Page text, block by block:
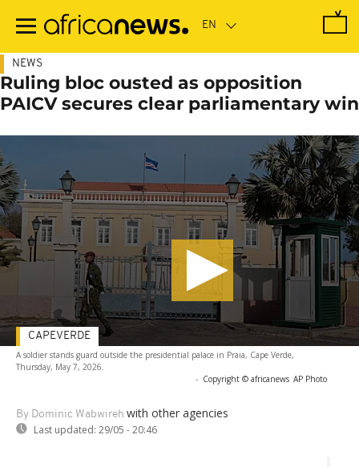
main
NEWS
Ruling bloc ousted as opposition
PAICV secures clear parliamentary win
A soldier stands guard outside the presidential palace in Praia, Cape Verde,
Thursday, May 7, 2026.
- Copyright © africanews AP Photo
By Dominic Wabwireh with other agencies
Last updated: 29/05 - 20:46
CAPEVERDE